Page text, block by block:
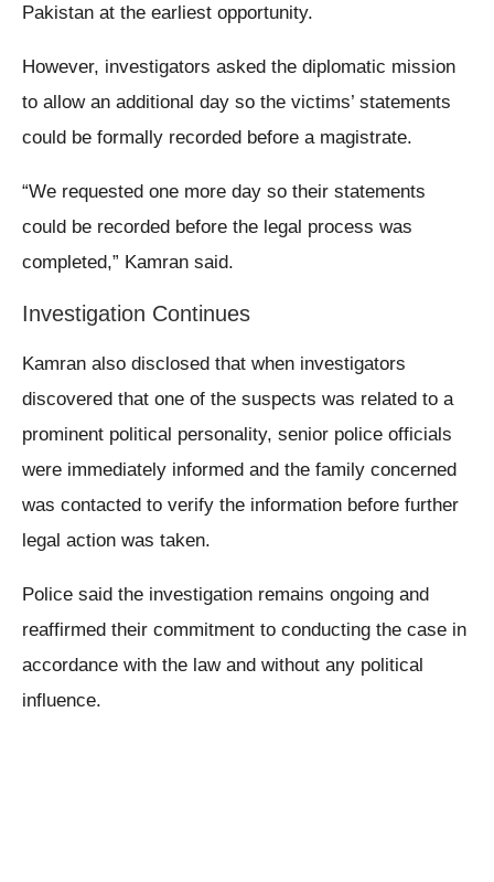
Pakistan at the earliest opportunity.
However, investigators asked the diplomatic mission
to allow an additional day so the victims’ statements
could be formally recorded before a magistrate.
“We requested one more day so their statements
could be recorded before the legal process was
completed,” Kamran said.
Investigation Continues
Kamran also disclosed that when investigators
discovered that one of the suspects was related to a
prominent political personality, senior police officials
were immediately informed and the family concerned
was contacted to verify the information before further
legal action was taken.
Police said the investigation remains ongoing and
reaffirmed their commitment to conducting the case in
accordance with the law and without any political
influence.